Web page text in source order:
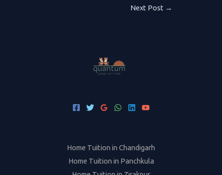
Next Post →
Home Tuition in Chandigarh
Home Tuition in Panchkula